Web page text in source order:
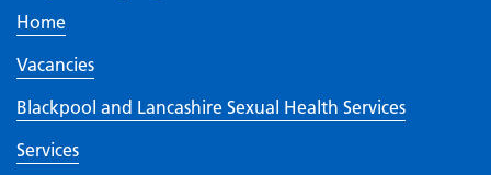
Home
Vacancies
Blackpool and Lancashire Sexual Health Services
Services